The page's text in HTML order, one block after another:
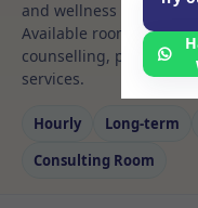
and wellness
Available rooms in
counselling,
services.
Hourly Long‑term
Consulting Room